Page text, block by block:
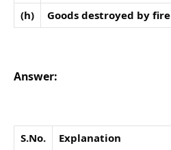
(h)
Goods destroyed by fire
Answer:
S.No. Explanation